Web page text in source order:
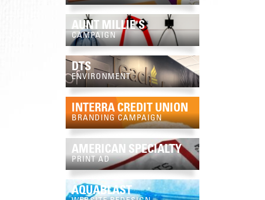
AUNT MILLIE'S
CAMPAIGN
DTS
ENVIRONMENT
INTERRA CREDIT UNION
BRANDING CAMPAIGN
AMERICAN SPECIALTY
PRINT AD
AQUABLAST